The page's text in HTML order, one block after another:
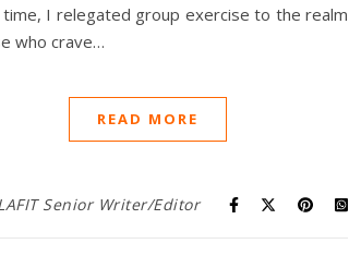
time, I relegated group exercise to the realm
who crave…
READ MORE
Senior Writer/Editor